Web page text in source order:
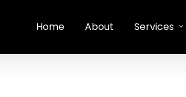
Home About Services